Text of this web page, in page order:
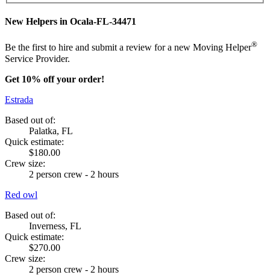
New Helpers in Ocala-FL-34471
Be the first to hire and submit a review for a new Moving Helper®
Service Provider.
Get 10% off your order!
Estrada
Based out of:
Palatka, FL
Quick estimate:
$180.00
Crew size:
2 person crew - 2 hours
Red owl
Based out of:
Inverness, FL
Quick estimate:
$270.00
Crew size:
2 person crew - 2 hours